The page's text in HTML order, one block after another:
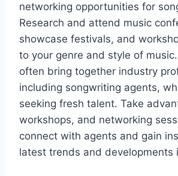
networking opportunities for
Research and attend music
showcase festivals, and
to your genre and style of
often bring together industry
including songwriting agents,
seeking fresh talent. Take
workshops, and networking
connect with agents and gain
latest trends and developments